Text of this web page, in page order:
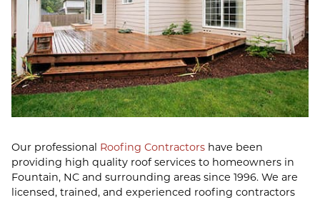
Our professional Roofing Contractors have been
providing high quality roof services to homeowners in
Fountain, NC and surrounding areas since 1996. We are
licensed, trained, and experienced roofing contractors